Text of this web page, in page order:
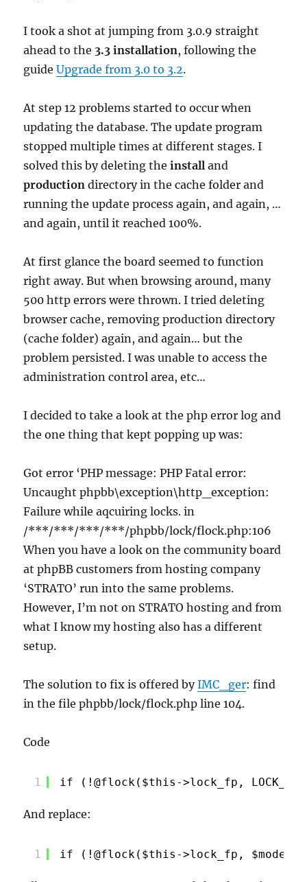
I took a shot at jumping from 3.0.9 straight
ahead to the 3.3 installation, following the
guideUpgrade from 3.0 to 3.2.
At step 12 problems started to occur when
updating the database. The update program
stopped multiple times at different stages. I
solved this by deleting theinstalland
productiondirectory in the cache folder and
running the update process again, and again, …
and again, until it reached 100%.
At first glance the board seemed to function
right away. But when browsing around, many
500 http errors were thrown. I tried deleting
browser cache, removing production directory
(cache folder) again, and again… but the
problem persisted. I was unable to access the
administration control area, etc…
I decided to take a look at the php error log and
the one thing that kept popping up was:
Got error ‘PHP message: PHP Fatal error:
Uncaught phpbb\exception\http_exception:
Failure while aqcuiring locks. in
/***/***/***/***/phpbb/lock/flock.php:106
When you have a look on the community board
at phpBB customers from hosting company
‘STRATO’ run into the same problems.
However, I’m not on STRATO hosting and from
what I know my hosting also has a different
setup.
The solution to fix is offered byIMC_ger: find
in the file phpbb/lock/flock.php line 104.
Code
1 if (!@flock($this->lock_fp,
And replace:
1 if (!@flock($this->lock_fp, $mode ==